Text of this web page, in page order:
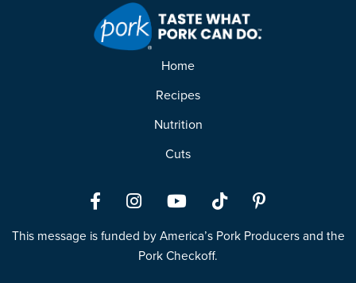
Home
Recipes
Nutrition
Cuts
FacebookInstagramYouTubeTikTok
Pinterest
This message is funded by America’s Pork Producers and the
Pork Checkoff.